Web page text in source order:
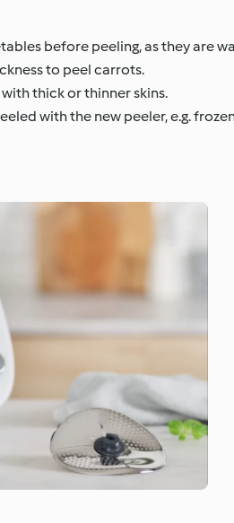
before peeling, as they are
to peel carrots.
thick or thinner skins.
with the new peeler, e.g.